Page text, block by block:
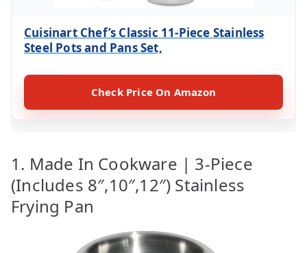
Cuisinart Chef’s Classic 11-Piece Stainless
Steel Pots and Pans Set,
Check Price On Amazon
1. Made In Cookware | 3-Piece
(Includes 8″,10″,12″) Stainless
Frying Pan